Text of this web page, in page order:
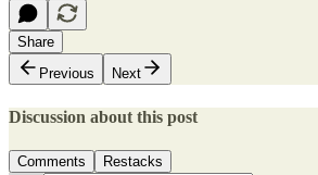
Share
Previous
Next
Discussion about this post
Comments Restacks